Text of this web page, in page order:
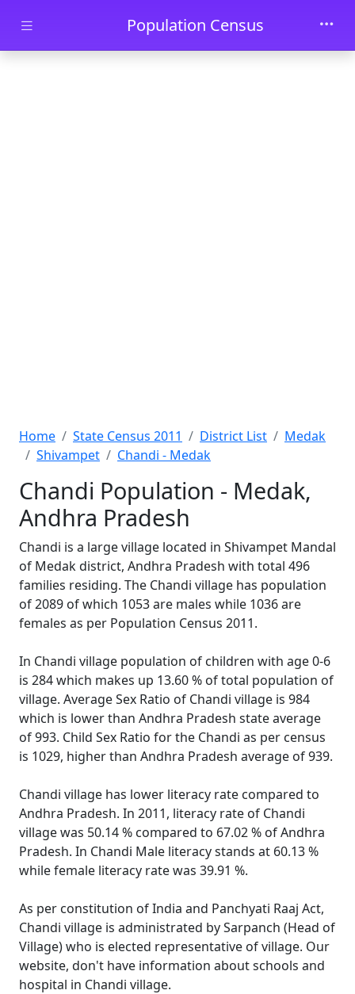
Skip to main contentPopulation Census
Home State Census 2011 District List
Medak
Shivampet
Chandi - Medak
Chandi Population - Medak,
Andhra Pradesh
Chandi is a large village located in Shivampet Mandal
of Medak district, Andhra Pradesh with total 496
families residing. The Chandi village has population
of 2089 of which 1053 are males while 1036 are
females as per Population Census 2011.
In Chandi village population of children with age 0-6
is 284 which makes up 13.60 % of total population of
village. Average Sex Ratio of Chandi village is 984
which is lower than Andhra Pradesh state average
of 993. Child Sex Ratio for the Chandi as per census
is 1029, higher than Andhra Pradesh average of 939.
Chandi village has lower literacy rate compared to
Andhra Pradesh. In 2011, literacy rate of Chandi
village was 50.14 % compared to 67.02 % of Andhra
Pradesh. In Chandi Male literacy stands at 60.13 %
while female literacy rate was 39.91 %.
As per constitution of India and Panchyati Raaj Act,
Chandi village is administrated by Sarpanch (Head of
Village) who is elected representative of village. Our
website, don't have information about schools and
hospital in Chandi village.